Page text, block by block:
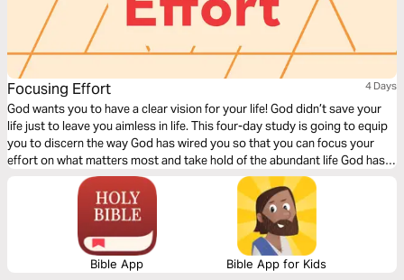
Focusing Effort 4 Days
God wants you to have a clear vision for your life! God didn’t save your
life just to leave you aimless in life. This four-day study is going to equip
you to discern the way God has wired you so that you can focus your
effort on what matters most and take hold of the abundant life God has
promised you.
Bible App Bible App for Kids